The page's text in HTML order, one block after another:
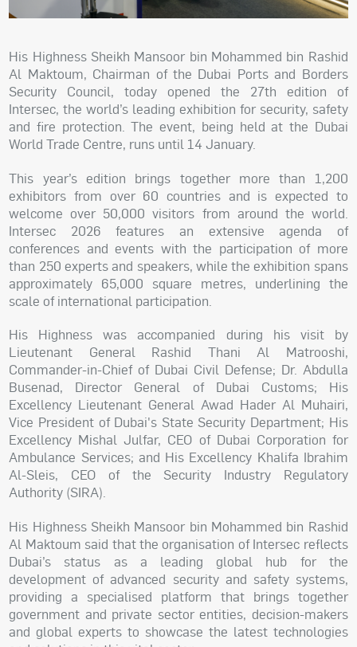
His Highness Sheikh Mansoor bin Mohammed bin Rashid
Al Maktoum, Chairman of the Dubai Ports and Borders
Security Council, today opened the 27th edition of
Intersec, the world’s leading exhibition for security, safety
and fire protection. The event, being held at the Dubai
World Trade Centre, runs until 14 January.
This year’s edition brings together more than 1,200
exhibitors from over 60 countries and is expected to
welcome over 50,000 visitors from around the world.
Intersec 2026 features an extensive agenda of
conferences and events with the participation of more
than 250 experts and speakers, while the exhibition spans
approximately 65,000 square metres, underlining the
scale of international participation.
His Highness was accompanied during his visit by
Lieutenant General Rashid Thani Al Matrooshi,
Commander-in-Chief of Dubai Civil Defense; Dr. Abdulla
Busenad, Director General of Dubai Customs; His
Excellency Lieutenant General Awad Hader Al Muhairi,
Vice President of Dubai's State Security Department; His
Excellency Mishal Julfar, CEO of Dubai Corporation for
Ambulance Services; and His Excellency Khalifa Ibrahim
Al-Sleis, CEO of the Security Industry Regulatory
Authority (SIRA).
His Highness Sheikh Mansoor bin Mohammed bin Rashid
Al Maktoum said that the organisation of Intersec reflects
Dubai’s status as a leading global hub for the
development of advanced security and safety systems,
providing a specialised platform that brings together
government and private sector entities, decision-makers
and global experts to showcase the latest technologies